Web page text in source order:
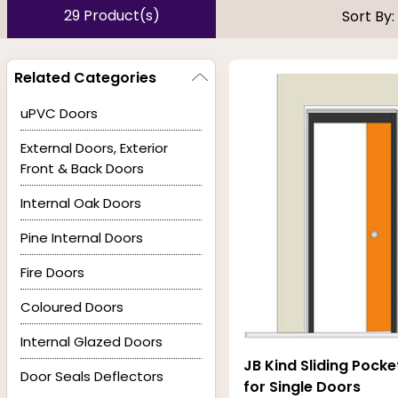
present an eyesore in a luxe or hi-end space. Their
prone to wear and tear, allowing them to last longer
At Buildworld, pocket doors come in a variety of
colours, finishes and materials. Our Pocket doors
feel while mirrored surfaces allow to maximise the
the interior design of the entire room. Buildworld is
have glazing options of clear, decorative and obscure.
29 Product(s) Sort By:
JB Kind Sliding
for Single Doors
Related Categories
uPVC Doors
External Doors, Exterior
Front & Back Doors
Internal Oak Doors
Pine Internal Doors
Fire Doors
Coloured Doors
Internal Glazed Doors
Door Seals Deflectors